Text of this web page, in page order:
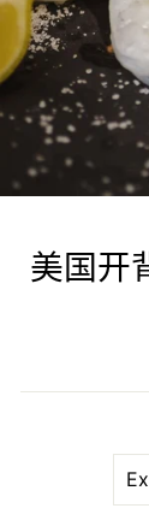
美国开